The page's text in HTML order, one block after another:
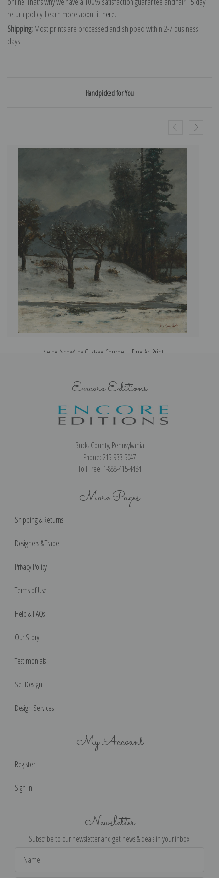
return policy. Learn more about it here.
Shipping:Most prints are processed and shipped within 2-7 business
days.
Handpicked for You
Neige (snow) by Gustave Courbet | Fine Art Print
Encore Editions
Bucks County, Pennsylvania
Phone: 215-933-5047
Toll Free: 1-888-415-4434
More Pages
Shipping & Returns
Designers & Trade
Privacy Policy
Terms of Use
Help & FAQs
Our Story
Testimonials
Set Design
Design Services
My Account
Register
Sign in
Newsletter
Subscribe to our newsletter and get news & deals in your inbox!
Address